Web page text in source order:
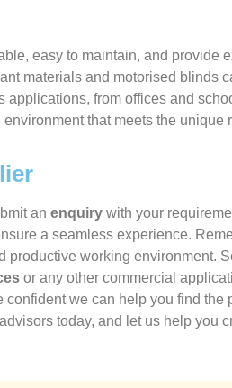
easy to maintain, and provide
materials and motorised blinds
from offices and
that meets the unique
an enquiry with your
a seamless experience.
productive working environment.
or any other commercial
we can help you find the
today, and let us help you